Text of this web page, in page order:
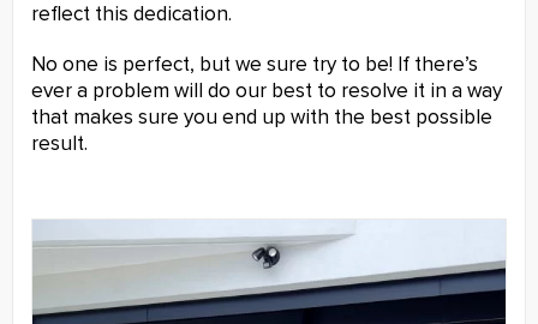
reflect this dedication.
No one is perfect, but we sure try to be! If there’s
ever a problem will do our best to resolve it in a way
that makes sure you end up with the best possible
result.